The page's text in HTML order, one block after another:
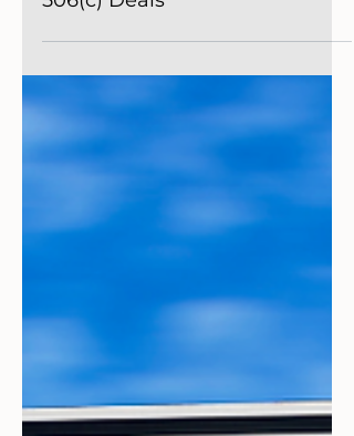
Getting Started
Navigating the World of
Alternative Investments:
Understanding 506(b) and
506(c) Deals